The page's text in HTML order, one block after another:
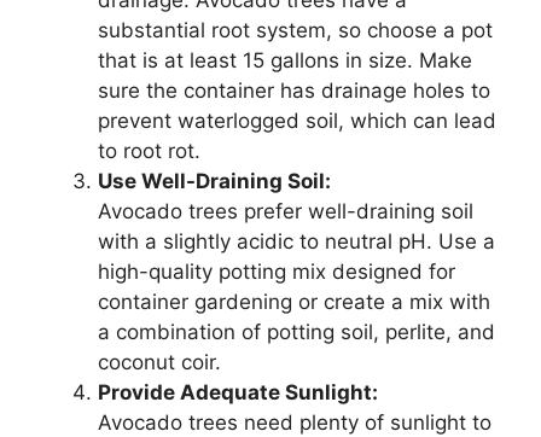
substantial root system, so choose a pot
that is at least 15 gallons in size. Make
sure the container has drainage holes to
prevent waterlogged soil, which can lead
to root rot.
Use Well-Draining Soil:
Avocado trees prefer well-draining soil
with a slightly acidic to neutral pH. Use a
high-quality potting mix designed for
container gardening or create a mix with
a combination of potting soil, perlite, and
coconut coir.
Provide Adequate Sunlight:
Avocado trees need plenty of sunlight to